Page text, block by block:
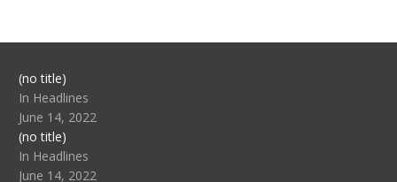
(no title)Post
104517
In Headlines
June 14, 2022
(no title)Post
104512
In Headlines
June 14, 2022